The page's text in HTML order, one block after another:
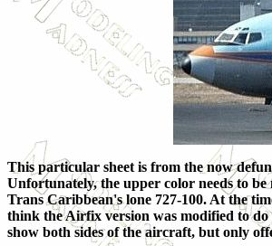
This particular sheet is from the now
Unfortunately, the upper color needs to
Trans Caribbean's lone 727-100. At the
think the Airfix version was modified to
show both sides of the aircraft, but only